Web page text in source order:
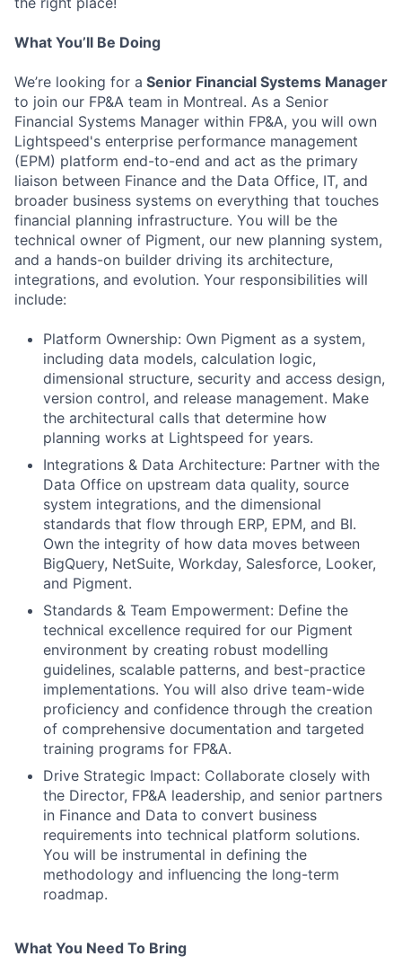
What You’ll Be Doing
We’re looking for a Senior Financial Systems Manager
to join our FP&A team in Montreal. As a Senior
Financial Systems Manager within FP&A, you will own
Lightspeed's enterprise performance management
(EPM) platform end-to-end and act as the primary
liaison between Finance and the Data Office, IT, and
broader business systems on everything that touches
financial planning infrastructure. You will be the
technical owner of Pigment, our new planning system,
and a hands-on builder driving its architecture,
integrations, and evolution. Your responsibilities will
include:
Platform Ownership: Own Pigment as a system,
including data models, calculation logic,
dimensional structure, security and access design,
version control, and release management. Make
the architectural calls that determine how
planning works at Lightspeed for years.
Integrations & Data Architecture: Partner with the
Data Office on upstream data quality, source
system integrations, and the dimensional
standards that flow through ERP, EPM, and BI.
Own the integrity of how data moves between
BigQuery, NetSuite, Workday, Salesforce, Looker,
and Pigment.
Standards & Team Empowerment: Define the
technical excellence required for our Pigment
environment by creating robust modelling
guidelines, scalable patterns, and best-practice
implementations. You will also drive team-wide
proficiency and confidence through the creation
of comprehensive documentation and targeted
training programs for FP&A.
Drive Strategic Impact: Collaborate closely with
the Director, FP&A leadership, and senior partners
in Finance and Data to convert business
requirements into technical platform solutions.
You will be instrumental in defining the
methodology and influencing the long-term
roadmap.
What You Need To Bring